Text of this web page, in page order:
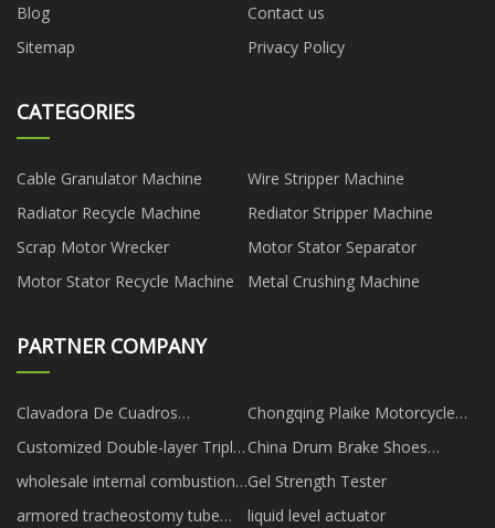
Blog
Contact us
Sitemap
Privacy Policy
CATEGORIES
Cable Granulator Machine
Wire Stripper Machine
Radiator Recycle Machine
Rediator Stripper Machine
Scrap Motor Wrecker
Motor Stator Separator
Motor Stator Recycle Machine
Metal Crushing Machine
PARTNER COMPANY
Clavadora De Cuadros
proveedores
Chongqing Plaike Motorcycle
Co., Ltd
Customized Double-layer Triple-
chamber Laminator
China Drum Brake Shoes
suppliers
wholesale internal combustion
Gel Strength Tester
armored tracheostomy tube
liquid level actuator